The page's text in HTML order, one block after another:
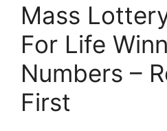
Mass
For Life
Numbers –
First